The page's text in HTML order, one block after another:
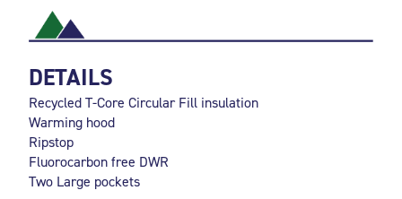
DETAILS
Recycled T-Core Circular Fill insulation
Warming hood
Ripstop
Fluorocarbon free DWR
Two Large pockets